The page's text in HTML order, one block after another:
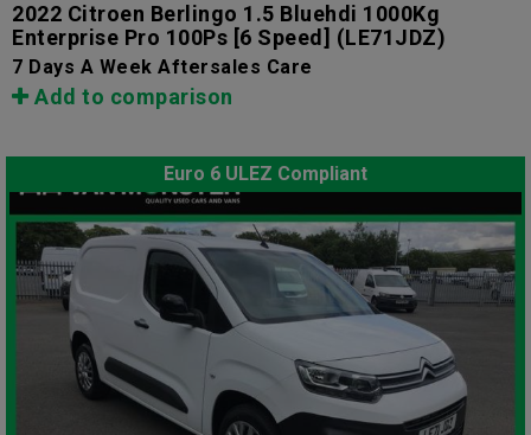
2022 Citroen Berlingo 1.5 Bluehdi 1000Kg
Enterprise Pro 100Ps [6 Speed] (LE71JDZ)
7 Days A Week Aftersales Care
Add to comparison
Euro 6 ULEZ Compliant